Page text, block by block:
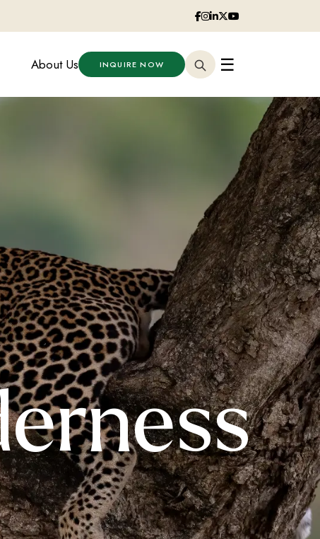
About Us INQUIRE NOW ☰